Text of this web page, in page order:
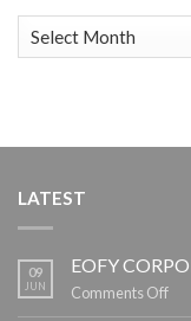
News
Archive
LATEST
09
JUN
EOFY
Comments Offon